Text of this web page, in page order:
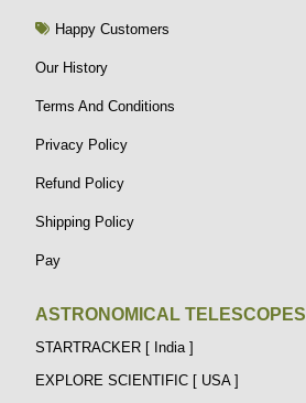
Happy Customers
Our History
Terms And Conditions
Privacy Policy
Refund Policy
Shipping Policy
Pay
ASTRONOMICAL TELESCOPES
STARTRACKER [ India ]
EXPLORE SCIENTIFIC [ USA ]